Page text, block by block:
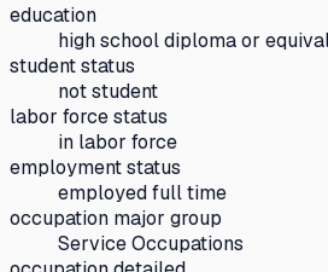
education
high school diploma or
student status
not student
labor force status
in labor force
employment status
employed full time
occupation major group
Service Occupations